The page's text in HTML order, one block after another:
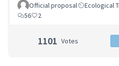
Official proposal
Ecological
56
2
1101 Votes